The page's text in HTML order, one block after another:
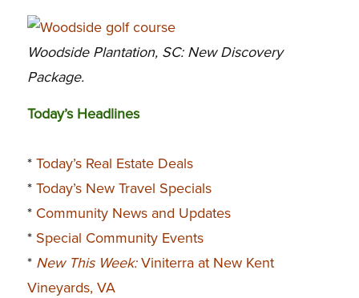
Woodside Plantation, SC: New Discovery
Package.
Today’s Headlines
* Today’s Real Estate Deals
* Today’s New Travel Specials
* Community News and Updates
* Special Community Events
* New This Week:Viniterra at New Kent
Vineyards, VA